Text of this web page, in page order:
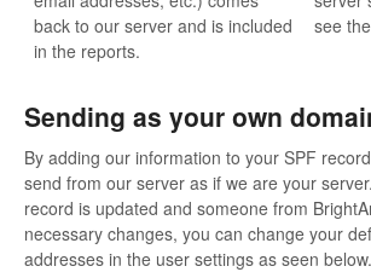
back to our server and is included
in the reports.
see
Sending as your own
By adding our information to your SPF
send from our server as if we are your
record is updated and someone from
necessary changes, you can change your
addresses in the user settings as seen below.